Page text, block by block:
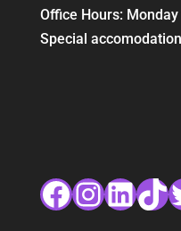
Office Hours:
Special
Facebook